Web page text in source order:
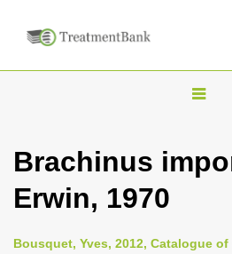
T
g
n
Brachinus
Erwin, 1970
Bousquet, Yves, 2012, Catalogue